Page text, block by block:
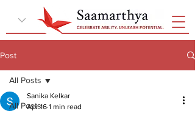
Post
All Posts
All Posts
Sanika Kelkar
Apr 16 1 min read